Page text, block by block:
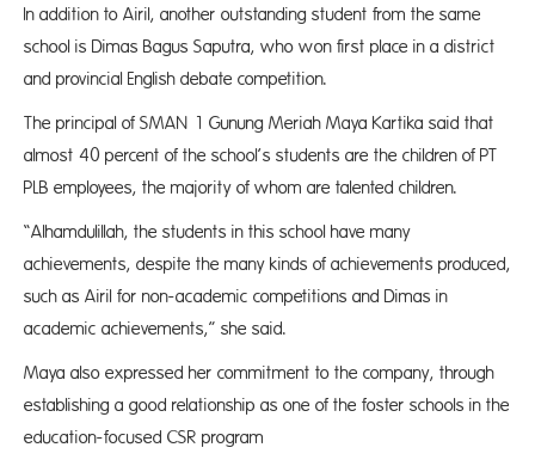
In addition to Airil, another outstanding student from the same
school is Dimas Bagus Saputra, who won first place in a district
and provincial English debate competition.
The principal of SMAN 1 Gunung Meriah Maya Kartika said that
almost 40 percent of the school’s students are the children of PT
PLB employees, the majority of whom are talented children.
“Alhamdulillah, the students in this school have many
achievements, despite the many kinds of achievements produced,
such as Airil for non-academic competitions and Dimas in
academic achievements,” she said.
Maya also expressed her commitment to the company, through
establishing a good relationship as one of the foster schools in the
education-focused CSR program